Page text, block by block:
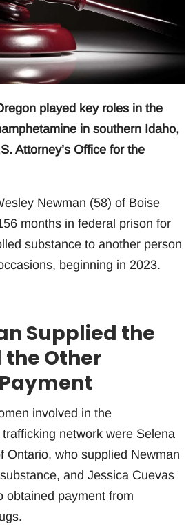
played key roles in the
in southern Idaho,
Attorney’s Office for the
Newman (58) of Boise
months in federal prison for
substance to another person
beginning in 2023.
Supplied the
the Other
involved in the
network were Selena
Ontario, who supplied Newman
and Jessica Cuevas
obtained payment from